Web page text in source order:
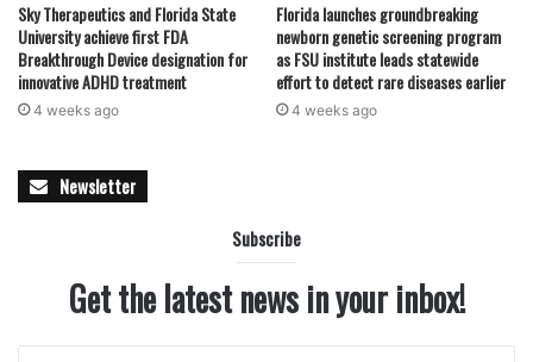
Sky Therapeutics and Florida State
University achieve first FDA
Breakthrough Device designation for
innovative ADHD treatment
4 weeks ago
Florida launches groundbreaking
newborn genetic screening program
as FSU institute leads statewide
effort to detect rare diseases earlier
4 weeks ago
Newsletter
Subscribe
Get the latest news in your inbox!